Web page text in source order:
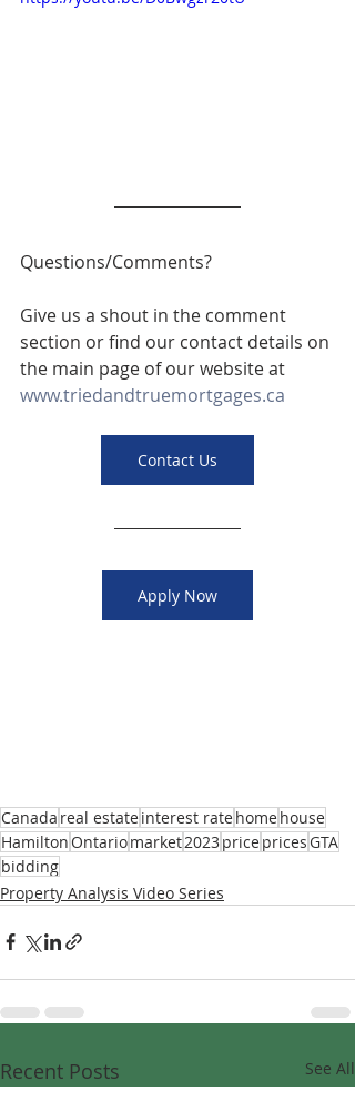
Questions/Comments?
Give us a shout in the comment
section or find our contact details on
the main page of our website at
www.triedandtruemortgages.ca
Contact Us
Apply Now
Canada real estateinterest ratehomehouse
Hamilton Ontariomarket2023priceprices GTA
bidding
Property Analysis Video Series
Recent Posts See All